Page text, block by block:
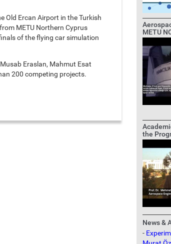
Old Ercan Airport in the Turkish
METU Northern Cyprus
of the flying car simulation
Eraslan, Mahmut Esat
200 competing projects.
METU
the
News &
-